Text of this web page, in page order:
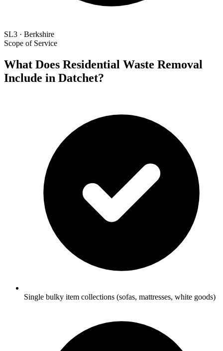
SL3 · Berkshire
Scope of Service
What Does Residential Waste Removal
Include in Datchet?
Single bulky item collections (sofas, mattresses, white goods)